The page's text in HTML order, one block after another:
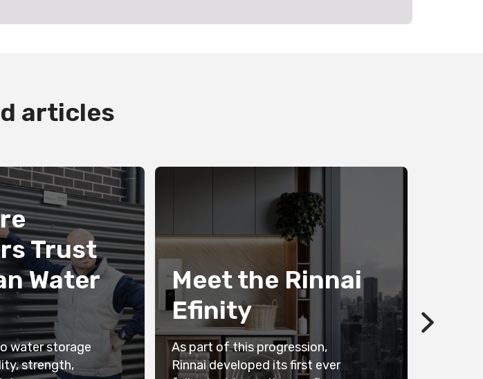
articles
Trust
Water
water storage
strength,
Meet the Rinnai
Efinity
As part of this progression,
Rinnai developed its first ever